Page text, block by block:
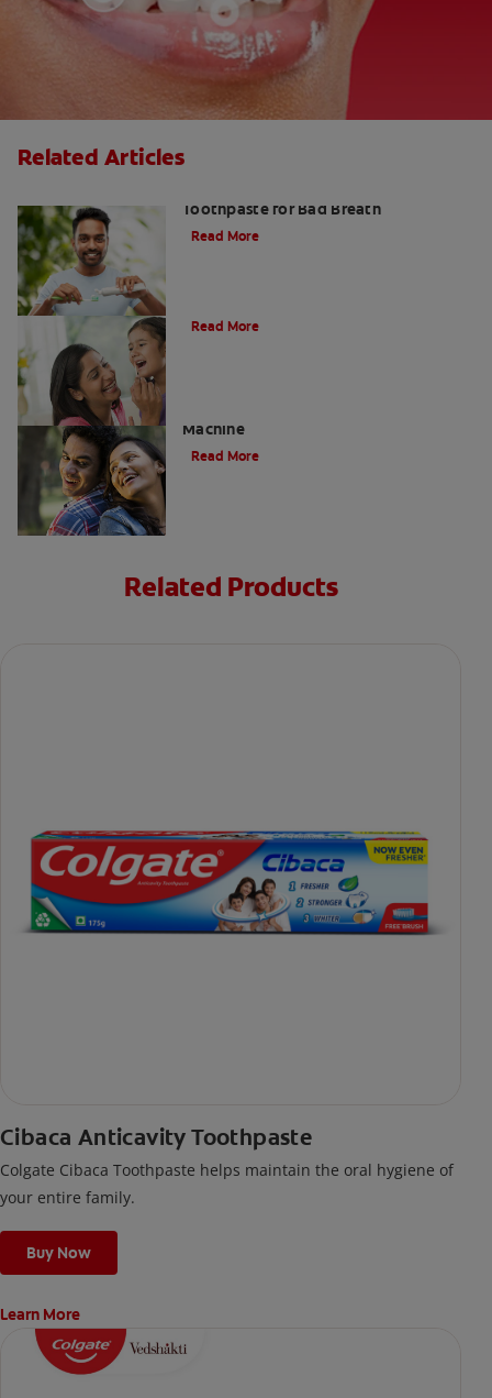
Related Articles
Toothpaste for Bad Breath
Read More
Read More
Machine
Read More
Related Products
Cibaca Anticavity Toothpaste
Colgate Cibaca Toothpaste helps maintain the oral hygiene of
your entire family.
Buy Now
Learn More